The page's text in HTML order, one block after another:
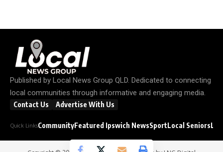
Published by Local News Group QLD . Dedicated to connecting
local communities through informative and engaging media.
Contact Us Advertise With Us
Quick LinksCommunityFeatured Ipswich NewsSportLocal Seniors